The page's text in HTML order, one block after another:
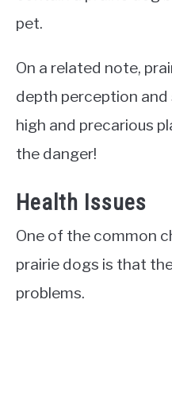
pet.
On a related note,
depth perception
high and precarious
the danger!
Health Issues
One of the common
prairie dogs is that
problems.